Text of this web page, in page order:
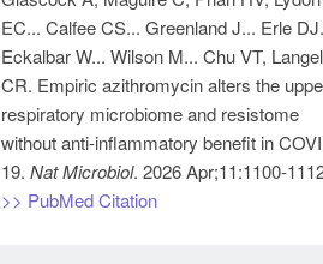
EC... Calfee CS... Greenland J... Erle
Eckalbar W... Wilson M... Chu VT,
CR. Empiric azithromycin alters the
respiratory microbiome and resistome
without anti-inflammatory benefit in
19. Nat Microbiol
>> PubMed Citation